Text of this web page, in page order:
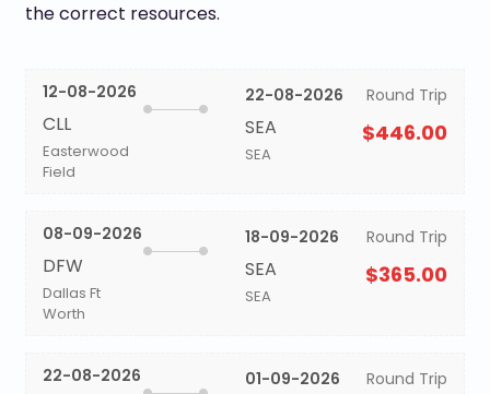
the correct resources.
12-08-2026
CLL
Easterwood
Field
22-08-2026
SEA
SEA
Round Trip
$446.00
08-09-2026
DFW
Dallas Ft
Worth
18-09-2026
SEA
SEA
Round Trip
$365.00
22-08-2026 01-09-2026 Round Trip